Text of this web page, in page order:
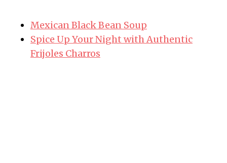
Mexican Black Bean Soup
Spice Up Your Night with Authentic
Frijoles Charros